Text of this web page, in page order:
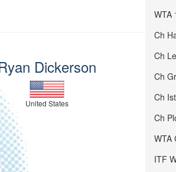
Dickerson
United States
WTA
Ch
Ch
Ch
Ch
Ch
WTA
ITF